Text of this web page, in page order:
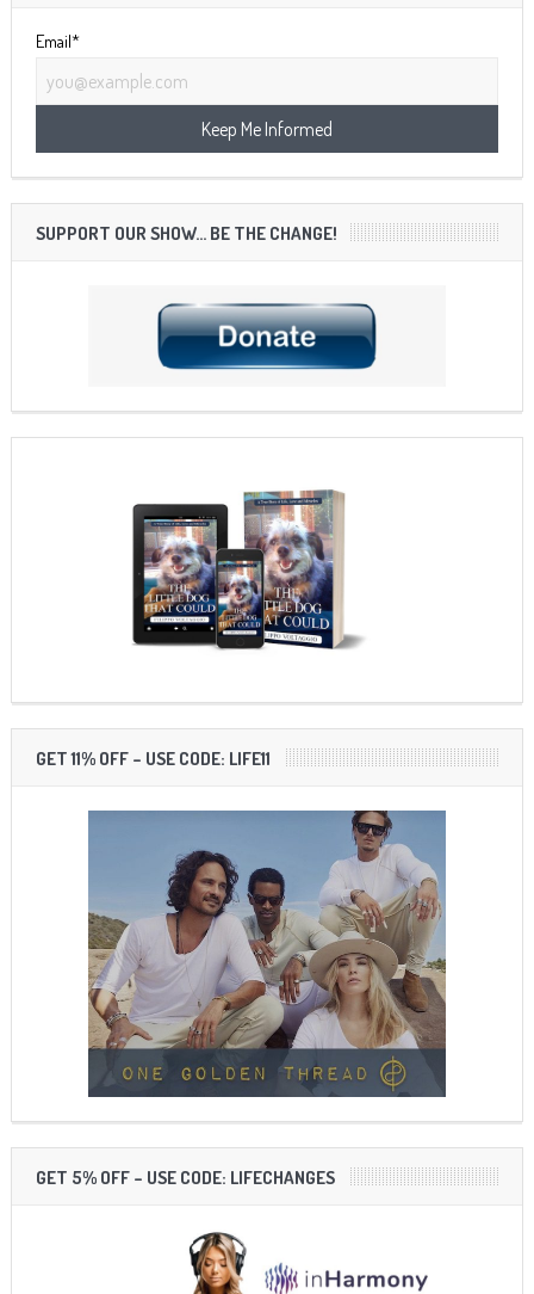
Email*
SUPPORT OUR SHOW… BE THE CHANGE!
GET 11% OFF – USE CODE: LIFE11
GET 5% OFF – USE CODE: LIFECHANGES